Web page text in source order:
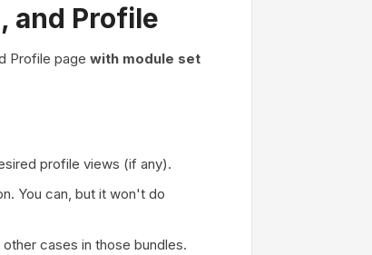
and Profile
Profile page with module set
profile views (if any).
You can, but it won't do
cases in those bundles.